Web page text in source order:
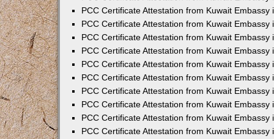
PCC Certificate Attestation from Kuwait Embassy
PCC Certificate Attestation from Kuwait Embassy
PCC Certificate Attestation from Kuwait Embassy
PCC Certificate Attestation from Kuwait Embassy
PCC Certificate Attestation from Kuwait Embassy
PCC Certificate Attestation from Kuwait Embassy
PCC Certificate Attestation from Kuwait Embassy
PCC Certificate Attestation from Kuwait Embassy
PCC Certificate Attestation from Kuwait Embassy
PCC Certificate Attestation from Kuwait Embassy